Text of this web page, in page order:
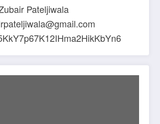
Pateljiwala